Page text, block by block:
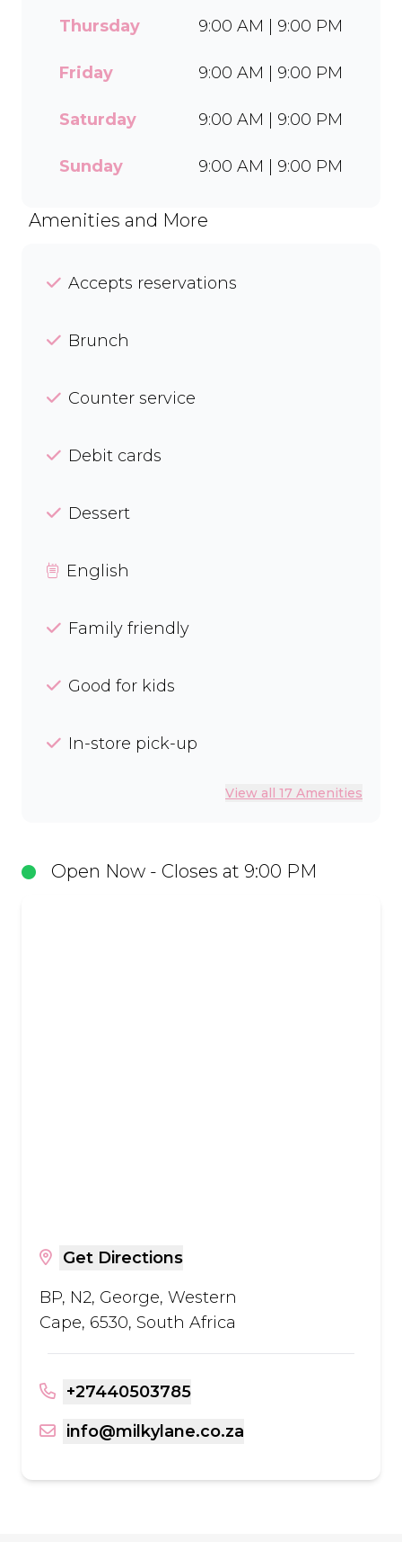
take home our new tubs in
Chocolate Candies. Dine in
or order easily on Mr D Food
Open Now - Closes at 9:00 PM
Get Directions
BP, N2, George, Western
Cape, 6530, South Africa
+27440503785
info@milkylane.co.za
Thursday 9:00 AM | 9:00 PM
Friday 9:00 AM | 9:00 PM
Saturday 9:00 AM | 9:00 PM
Sunday 9:00 AM | 9:00 PM
Amenities and More
Accepts reservations
Brunch
Counter service
Debit cards
Dessert
English
Family friendly
Good for kids
In-store pick-up
View all 17 Amenities